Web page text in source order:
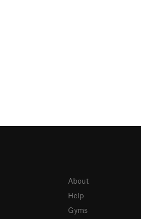
About
Help
Gyms